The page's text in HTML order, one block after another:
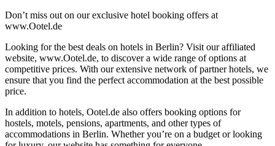
Don’t miss out on our exclusive hotel booking offers at
www.Ootel.de
Looking for the best deals on hotels in Berlin? Visit our affiliated
website, www.Ootel.de, to discover a wide range of options at
competitive prices. With our extensive network of partner hotels, we
ensure that you find the perfect accommodation at the best possible
price.
In addition to hotels, Ootel.de also offers booking options for
hostels, motels, pensions, apartments, and other types of
accommodations in Berlin. Whether you’re on a budget or looking